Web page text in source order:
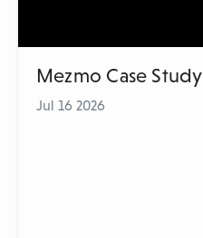
Mezmo Case Study
Jul 16 2026